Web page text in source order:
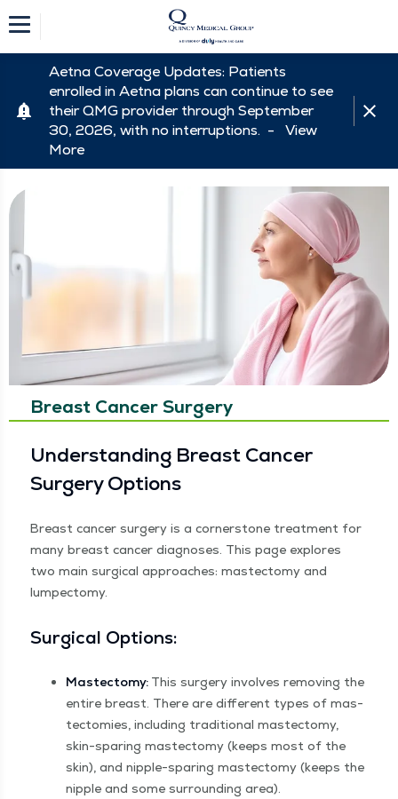
Aetna Coverage Updates: Patients
enrolled in Aetna plans can continue to see
their QMG provider through September
30, 2026, with no interruptions. - View
More
Breast Cancer Surgery
Under­stand­ing Breast Can­cer
Surgery Options
Breast can­cer surgery is a cor­ner­stone treat­ment for
many breast can­cer diag­noses. This page explores
two main sur­gi­cal approach­es: mas­tec­to­my and
lumpectomy.
Sur­gi­cal Options:
Mas­tec­to­my: This surgery involves remov­ing the
entire breast. There are dif­fer­ent types of mas­
tec­tomies, includ­ing tra­di­tion­al mas­tec­to­my,
skin-spar­ing mas­tec­to­my (keeps most of the
skin), and nip­ple-spar­ing mas­tec­to­my (keeps the
nip­ple and some sur­round­ing area).